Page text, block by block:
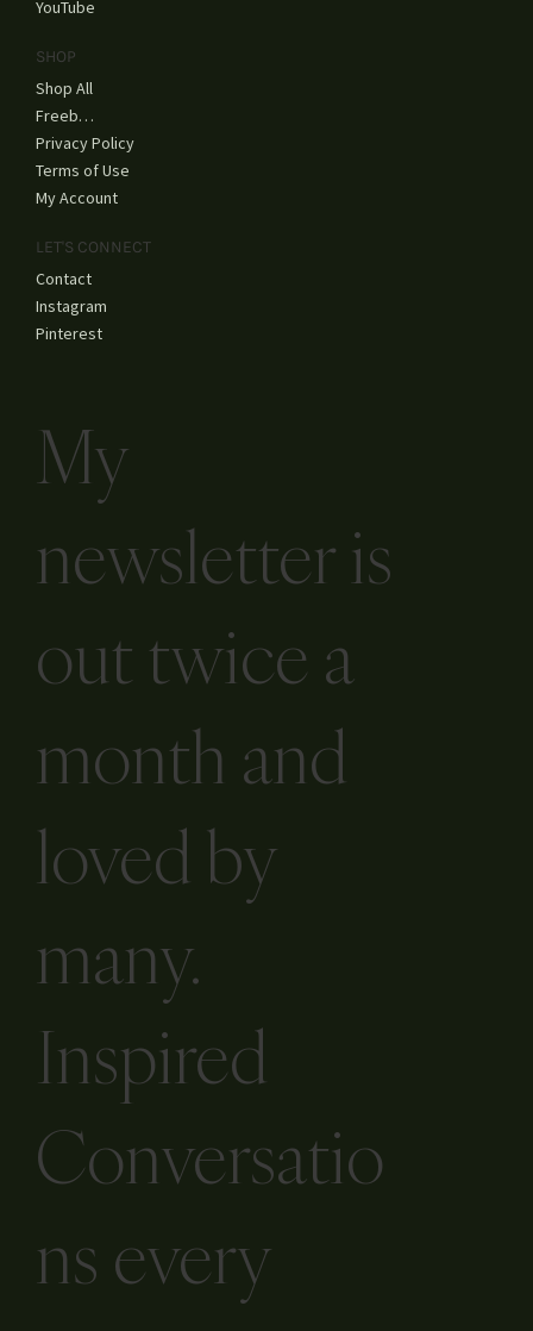
Inspiration
Fine Art
YouTube
SHOP
Shop All
Freebies
Terms of Use
My Account
LET'S CONNECT
My
newsletter is
out twice a
month and
loved by
many.
Inspired
Conversatio